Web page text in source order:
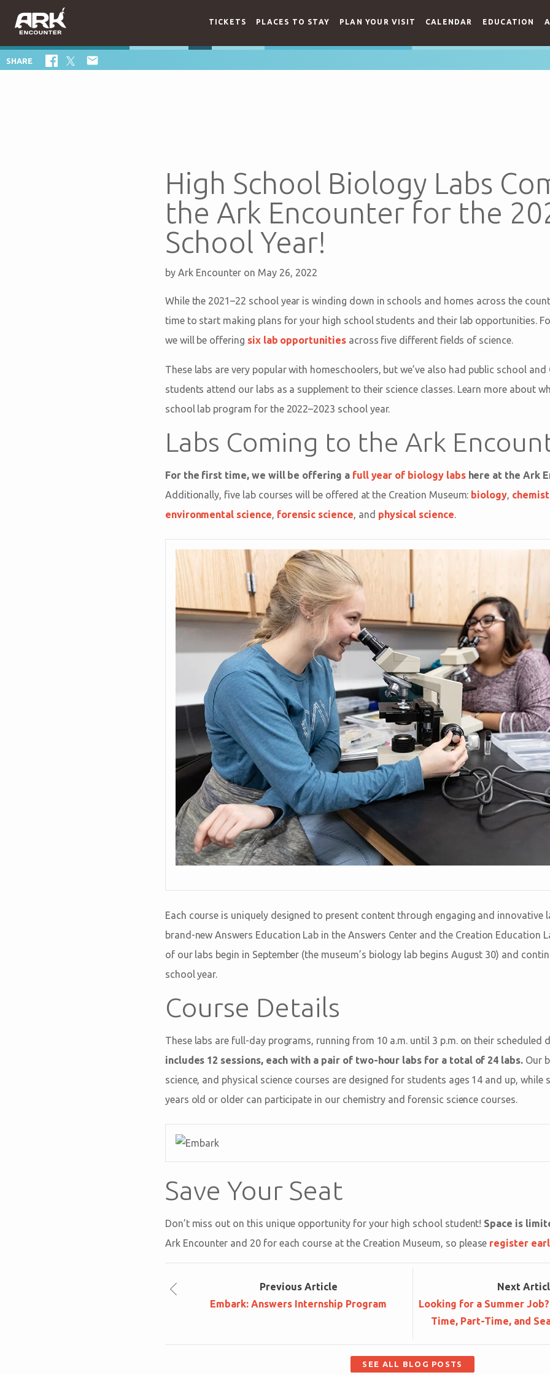
TICKETS PLACES TO STAY PLAN YOUR VISIT CALENDAR EDUCATION
SHARE 
High School Biology Labs
the Ark Encounter for the
School Year!
by Ark Encounter on May 26, 2022
While the 2021–22 school year is winding down in schools and homes across the
time to start making plans for your high school students and their lab opportunities.
we will be offering six lab opportunitiesacross five different fields of science.
These labs are very popular with homeschoolers, but we’ve also had public school
students attend our labs as a supplement to their science classes. Learn more about
school lab program for the 2022–2023 school year.
Labs Coming to the Ark
For the first time, we will be offering a full year of biology labshere at the Ark
Additionally, five lab courses will be offered at the Creation Museum: biology,
environmental science, forensic science, and physical science.
Each course is uniquely designed to present content through engaging and innovative
brand-new Answers Education Lab in the Answers Center and the Creation Education
of our labs begin in September (the museum’s biology lab begins August 30) and
school year.
Course Details
These labs are full-day programs, running from 10 a.m. until 3 p.m. on their scheduled
includes 12 sessions, each with a pair of two-hour labs for a total of 24 labs. Our
science, and physical science courses are designed for students ages 14 and up, while
years old or older can participate in our chemistry and forensic science courses.
Save Your Seat
Don’t miss out on this unique opportunity for your high school student! Space is
Ark Encounter and 20 for each course at the Creation Museum, so please register
Previous Article
Embark: Answers Internship Program
Next
Looking for a Summer
Time, Part-Time, and
SEE ALL BLOG POSTS